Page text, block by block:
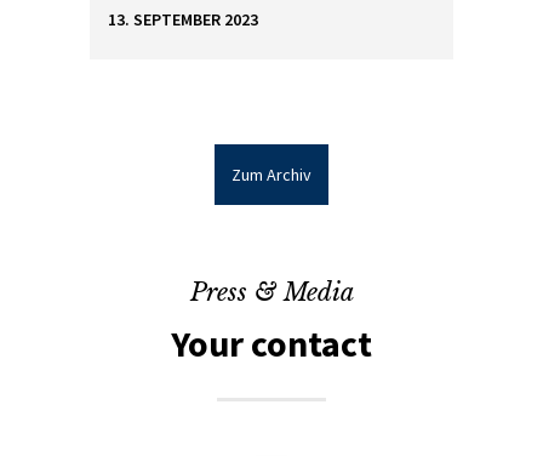
13. SEPTEMBER 2023
Zum Archiv
Press & Media
Your contact